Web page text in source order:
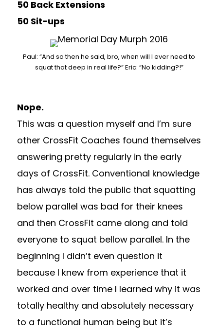
50 Back Extensions
50 Sit-ups
Paul: “And so then he said, bro, when will I ever need to
squat that deep in real life?” Eric: “No kidding?!”
Nope.
This was a question myself and I’m sure
other CrossFit Coaches found themselves
answering pretty regularly in the early
days of CrossFit. Conventional knowledge
has always told the public that squatting
below parallel was bad for their knees
and then CrossFit came along and told
everyone to squat bellow parallel. In the
beginning I didn’t even question it
because I knew from experience that it
worked and over time I learned why it was
totally healthy and absolutely necessary
to a functional human being but it’s